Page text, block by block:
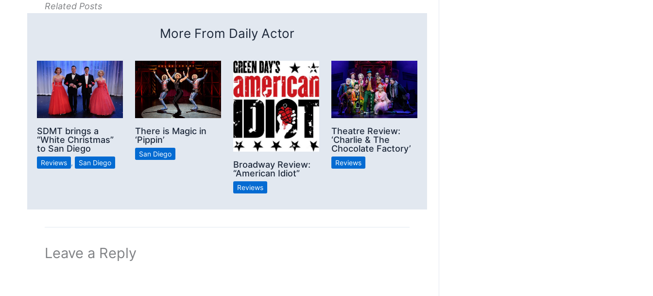
Related Posts
More From Daily Actor
SDMT brings a
“White Christmas”
to San Diego
Reviews , San Diego
There is Magic in
‘Pippin’
San Diego
Broadway Review:
“American Idiot”
Reviews
Theatre Review:
‘Charlie & The
Chocolate Factory’
Reviews
Leave a Reply